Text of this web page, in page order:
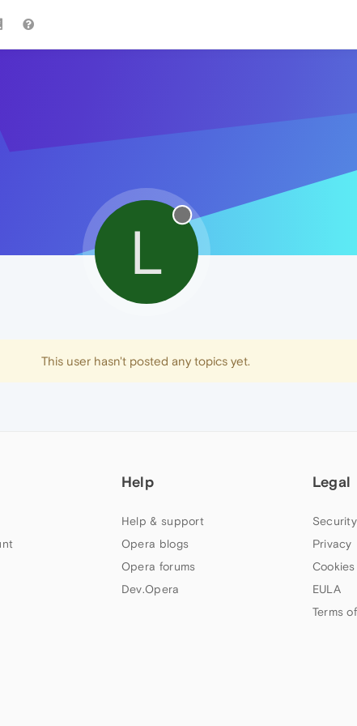
L
This user hasn't posted any topics yet.
Help
Help & support
Opera blogs
Opera forums
Dev.Opera
Legal
Security
Privacy
EULA
Terms